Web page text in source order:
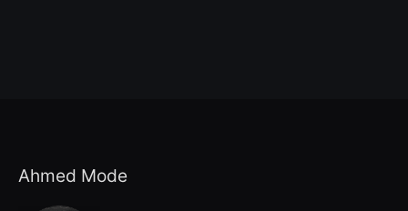
Ahmed Mode